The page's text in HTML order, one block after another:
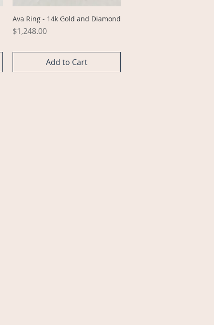
Quick View
Ava Ring - 14k Gold and Diamond
Price
$1,248.00
Add to Cart